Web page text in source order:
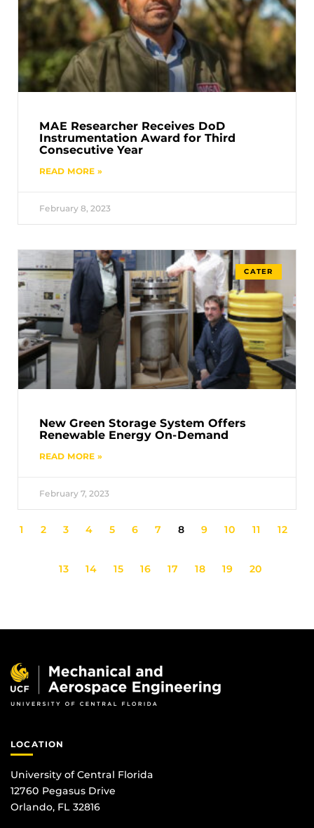
MAE Researcher Receives DoD
Instrumentation Award for Third
Consecutive Year
READ MORE »
February 8, 2023
CATER
New Green Storage System Offers
Renewable Energy On-Demand
READ MORE »
February 7, 2023
1 2 3 4 5 6 7 8 9 10 11 12
13 14 15 16 17 18 19 20
LOCATION
University of Central Florida
12760 Pegasus Drive
Orlando, FL 32816